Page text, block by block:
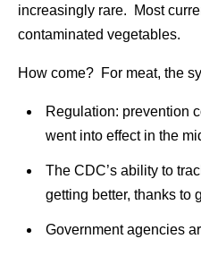
increasingly rare. Most
contaminated vegetables.
How come? For meat, the
Regulation: prevention
went into effect in the
The CDC’s ability to
getting better, thanks to
Government agencies